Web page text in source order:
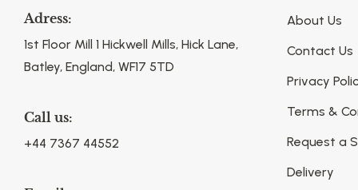
Adress:
1st Floor Mill 1 Hickwell Mills, Hick Lane,
Batley, England, WF17 5TD
Call us:
+44 7367 44552
About Us
Contact Us
Privacy
Terms &
Request a
Delivery